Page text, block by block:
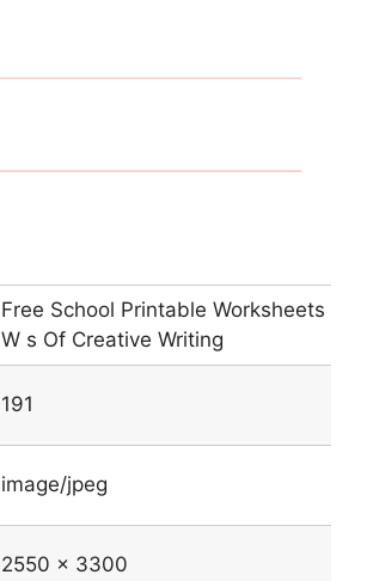
Free School Printable Worksheets 5
W s Of Creative Writing
191
image/jpeg
2550 x 3300